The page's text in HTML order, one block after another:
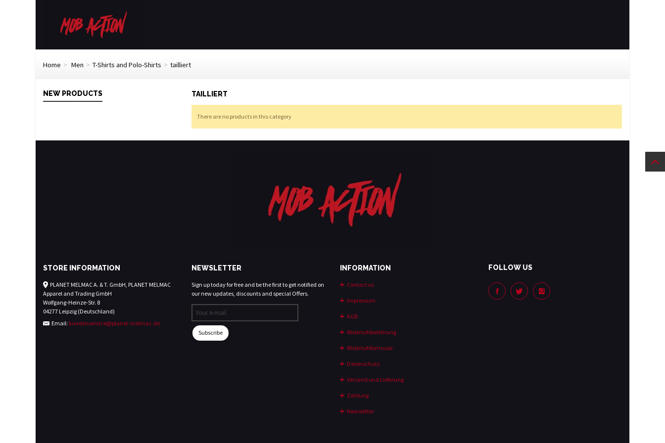
Home > Men > T-Shirts and Polo-Shirts > tailliert
NEW PRODUCTS TAILLIERT
There are no products in this category
STORE INFORMATION
PLANET MELMAC A. & T. GmbH, PLANET MELMAC
Apparel and Trading GmbH
Wolfgang-Heinze-Str. 8
04277 Leipzig (Deutschland)
Email: kundenservice@planet-melmac.de
NEWSLETTER
Sign up today for free and be the first to get notified on
our new updates, discounts and special Offers.
Subscribe
INFORMATION
Contact us
Impressum
AGB
Widerrufsbelehrung
Widerrufsformular
Datenschutz
Versand und Lieferung
Zahlung
Newsletter
FOLLOW US